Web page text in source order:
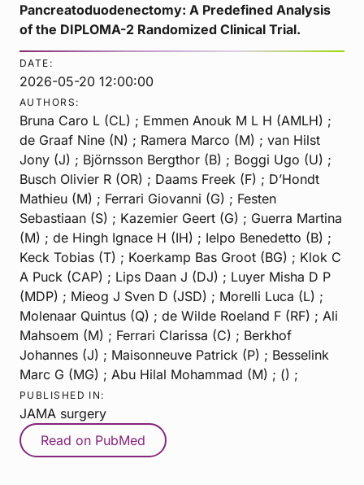
Pancreatoduodenectomy: A Predefined Analysis
of the DIPLOMA-2 Randomized Clinical Trial.
DATE:
2026-05-20 12:00:00
AUTHORS:
Bruna Caro L (CL) ; Emmen Anouk M L H (AMLH) ;
de Graaf Nine (N) ; Ramera Marco (M) ; van Hilst
Jony (J) ; Björnsson Bergthor (B) ; Boggi Ugo (U) ;
Busch Olivier R (OR) ; Daams Freek (F) ; D’Hondt
Mathieu (M) ; Ferrari Giovanni (G) ; Festen
Sebastiaan (S) ; Kazemier Geert (G) ; Guerra Martina
(M) ; de Hingh Ignace H (IH) ; Ielpo Benedetto (B) ;
Keck Tobias (T) ; Koerkamp Bas Groot (BG) ; Klok C
A Puck (CAP) ; Lips Daan J (DJ) ; Luyer Misha D P
(MDP) ; Mieog J Sven D (JSD) ; Morelli Luca (L) ;
Molenaar Quintus (Q) ; de Wilde Roeland F (RF) ; Ali
Mahsoem (M) ; Ferrari Clarissa (C) ; Berkhof
Johannes (J) ; Maisonneuve Patrick (P) ; Besselink
Marc G (MG) ; Abu Hilal Mohammad (M) ; () ;
PUBLISHED IN:
JAMA surgery
Read on PubMed